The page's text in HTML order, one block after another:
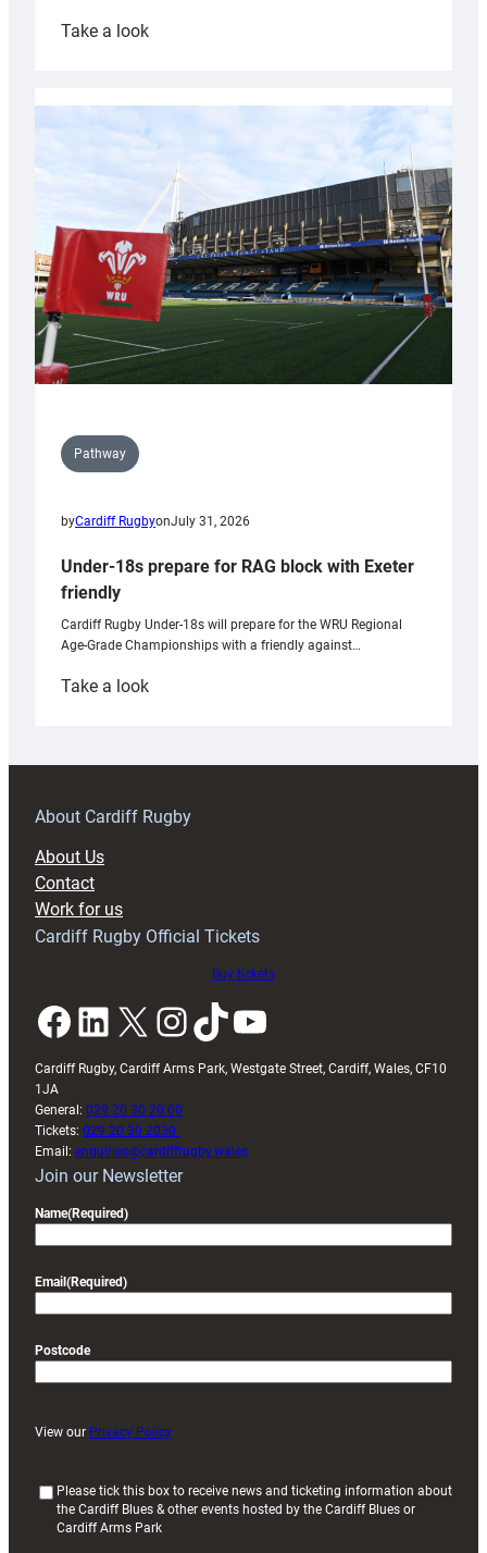
Take a look:
with
Cardiff
contribution
Wales
U20s
Pathway
byCardiff RugbyonJuly 31, 2026
Under-18s prepare for RAG block with Exeter
friendly
Cardiff Rugby Under-18s will prepare for the WRU Regional
Age-Grade Championships with a friendly against…
Take a look:
prepare
RAG
About Cardiff Rugby
About Us
Contact
Work for us
Cardiff Rugby Official Tickets
Buy tickets
Facebook LinkedIn X InstagramTikTok YouTube
Cardiff Rugby, Cardiff Arms Park, Westgate Street, Cardiff, Wales, CF10
1JA
General: 029 20 30 20 00
Tickets: 029 20 30 2030
Email: enquiries@cardiffrugby.wales
Join our Newsletter
Name(Required)
Email (Required)
Postcode
View our Privacy Policy
Please tick this box to receive news and ticketing information about
the Cardiff Blues & other events hosted by the Cardiff Blues or
Cardiff Arms Park